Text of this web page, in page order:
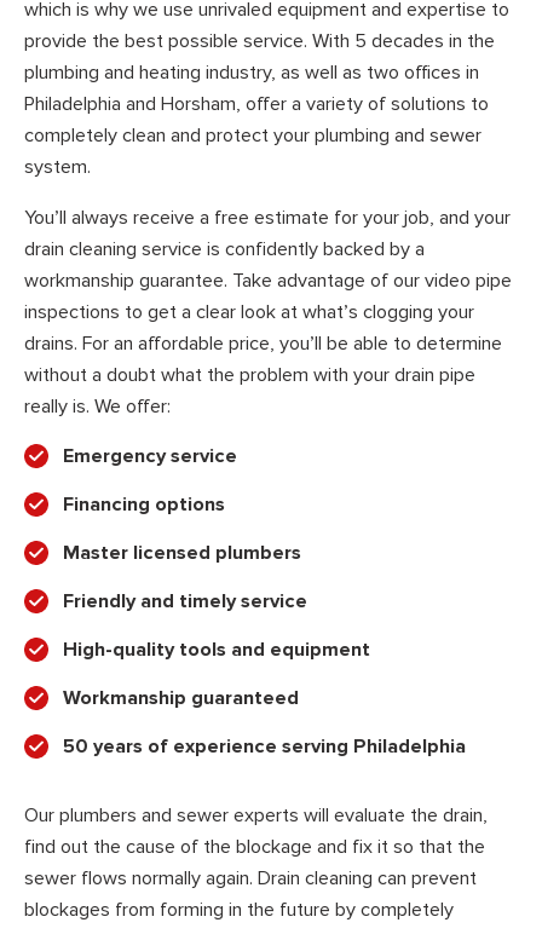
which is why we use unrivaled equipment and expertise to
provide the best possible service. With 5 decades in the
plumbing and heating industry, as well as two offices in
Philadelphia and Horsham, offer a variety of solutions to
completely clean and protect your plumbing and sewer
system.
You’ll always receive a free estimate for your job, and your
drain cleaning service is confidently backed by a
workmanship guarantee. Take advantage of our video pipe
inspections to get a clear look at what’s clogging your
drains. For an affordable price, you’ll be able to determine
without a doubt what the problem with your drain pipe
really is. We offer:
Emergency service
Financing options
Master licensed plumbers
Friendly and timely service
High-quality tools and equipment
Workmanship guaranteed
50 years of experience serving Philadelphia
Our plumbers and sewer experts will evaluate the drain,
find out the cause of the blockage and fix it so that the
sewer flows normally again. Drain cleaning can prevent
blockages from forming in the future by completely